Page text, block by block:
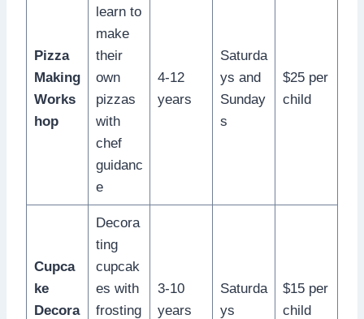
Pizza
Making
Works
hop
learn to
make
their
own
pizzas
with
chef
guidanc
e
4-12
years
Saturda
ys and
Sunday
s
$25 per
child
Cupca
ke
Decora
Decora
ting
cupcak
es with
frosting
3-10
years
Saturda
ys
$15 per
child